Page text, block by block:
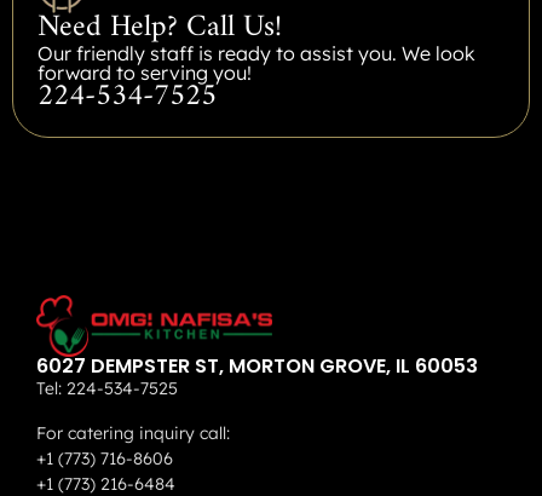
Need Help? Call Us!
Our friendly staff is ready to assist you. We look
forward to serving you!
224-534-7525
6027 DEMPSTER ST, MORTON GROVE, IL 60053
Tel: 224-534-7525
For catering inquiry call:
+1 (773) 716-8606
+1 (773) 216-6484